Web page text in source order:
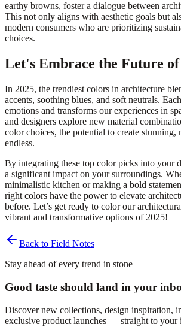
earthy browns, foster a dialogue between
This not only aligns with aesthetic goals but
modern consumers who are prioritizing
choices.
Let's Embrace the Future
In 2025, the trendiest colors in architecture
accents, soothing blues, and soft neutrals.
emotions and transforms our experiences in
and designers explore new material
color choices, the potential to create stunning,
endless.
By integrating these top color picks into your
a significant impact on your surroundings.
minimalistic kitchen or making a bold
right colors have the power to elevate
before. Let’s get ready to color our
vibrant and transformative options of 2025!
Back to Field Notes
Stay ahead of every trend in stone
Good taste should land in your
Discover new collections, design inspiration,
exclusive product launches — straight to your